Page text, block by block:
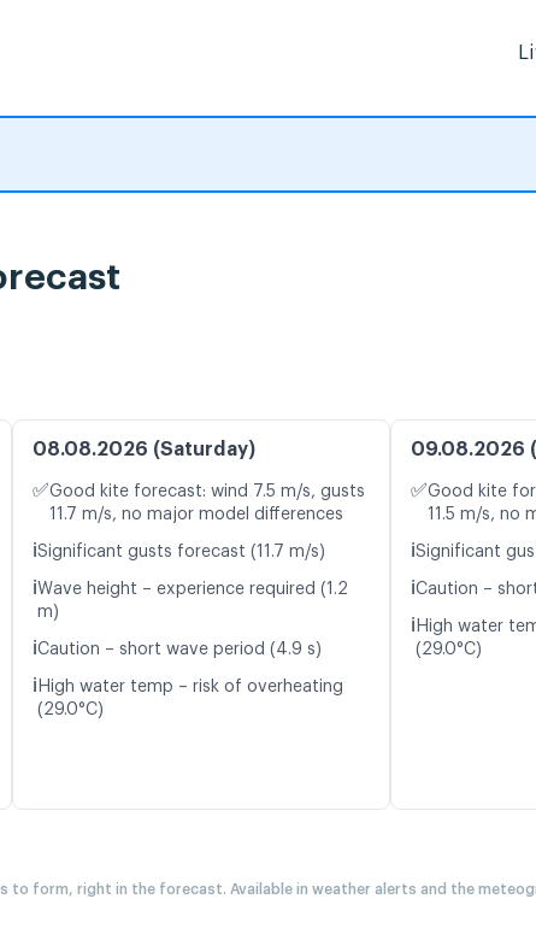
08.08.2026 (Saturday)
✅Good kite forecast: wind 7.5 m/s, gusts
11.7 m/s, no major model differences
ℹ️Significant gusts forecast (11.7 m/s)
ℹ️Wave height – experience required (1.2
m)
ℹ️Caution – short wave period (4.9 s)
ℹ️ High water temp – risk of overheating
(29.0°C)
09.08.2026
✅Good kite
11.5 m/s, no
ℹ️Significant
ℹ️Caution –
ℹ️ High water
(29.0°C)
to form, right in the forecast. Available in weather alerts and the